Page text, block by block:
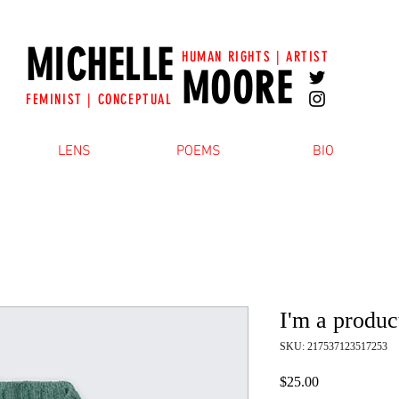
FEMINIST | CONCEPTUAL
MICHELLE HUMAN RIGHTS | ARTIST
MOORE
LENS POEMS BIO
I'm a
SKU: 217537123517253
$25.00Price